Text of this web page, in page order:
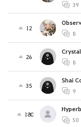
39
12
8
26
8
35
Shai
9
180
50